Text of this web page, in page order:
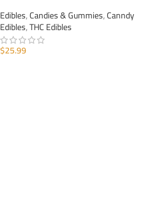
Edibles,Candies & Gummies,Canndy
Edibles,THC Edibles
$25.99